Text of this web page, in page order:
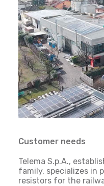
Customer needs
Telema S.p.A.,
family, specializes in
resistors for the